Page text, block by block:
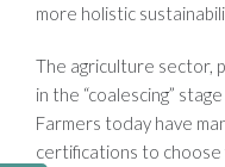
more holistic
The agriculture sector,
in the “coalescing”
Farmers today have
certifications to choose